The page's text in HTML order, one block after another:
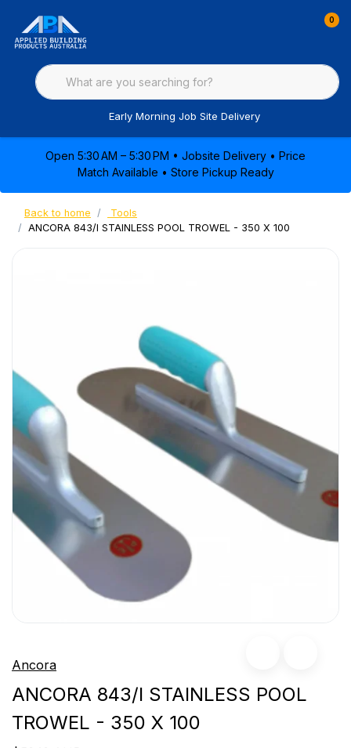
0
Early Morning Job Site Delivery
Open 5:30 AM – 5:30 PM • Jobsite Delivery • Price
Match Available • Store Pickup Ready
Back to home
Tools
ANCORA 843/I STAINLESS POOL TROWEL - 350 X 100
Ancora
ANCORA 843/I STAINLESS POOL
TROWEL - 350 X 100